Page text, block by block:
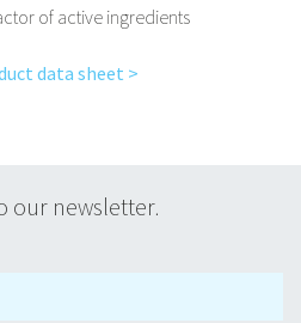
of active ingredients
data sheet >
our newsletter.